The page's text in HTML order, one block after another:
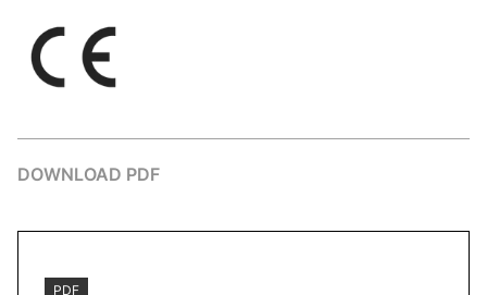
DOWNLOAD PDF
PDF